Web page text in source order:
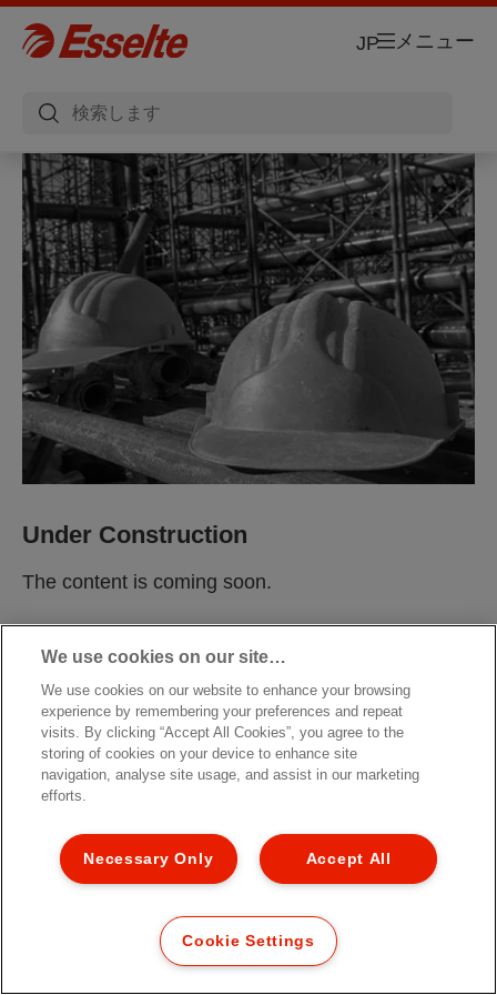
メニュー
JP
Under Construction
The content is coming soon.
We use cookies on our site…
We use cookies on our website to enhance your browsing
experience by remembering your preferences and repeat
visits. By clicking “Accept All Cookies”, you agree to the
storing of cookies on your device to enhance site
navigation, analyse site usage, and assist in our marketing
efforts.
Accept All
Necessary Only
Cookie Settings